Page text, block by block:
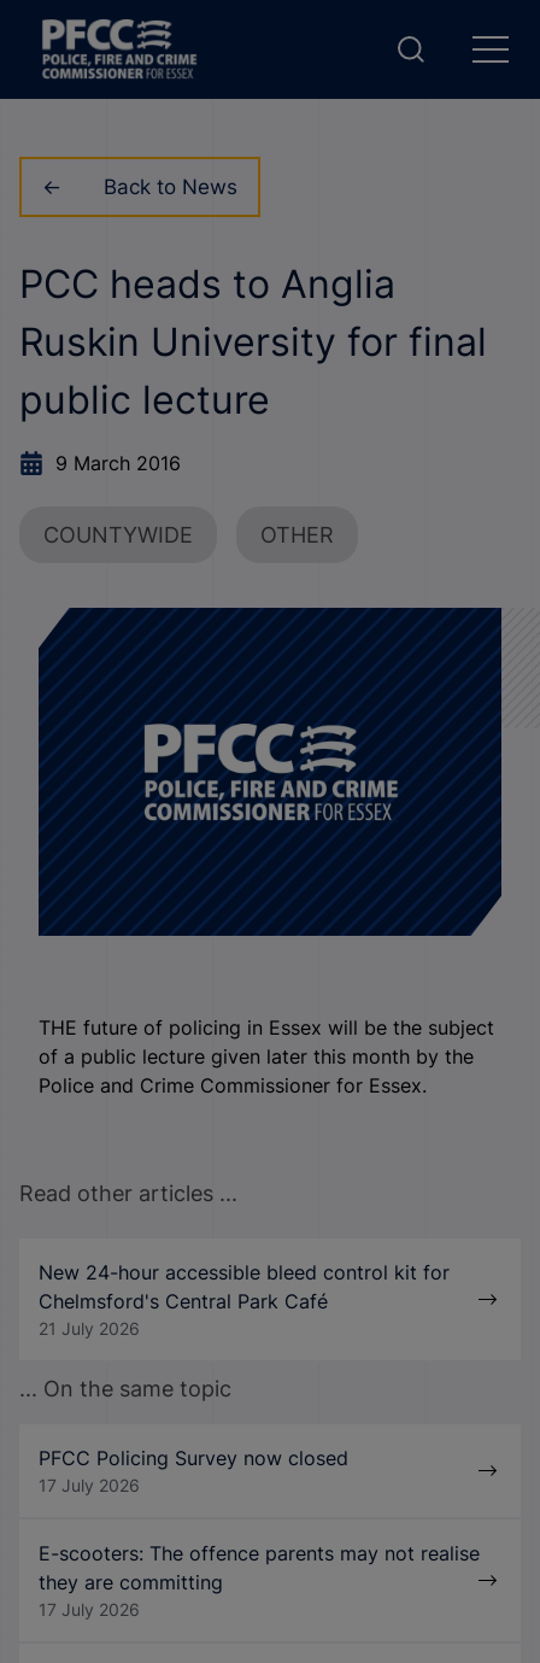
Back to News
PCC heads to Anglia
Ruskin University for final
public lecture
9 March 2016
COUNTYWIDE OTHER
THE future of policing in Essex will be the subject
of a public lecture given later this month by the
Police and Crime Commissioner for Essex.
Read other articles ...
New 24-hour accessible bleed control kit for
Chelmsford's Central Park Café
21 July 2026
... On the same topic
PFCC Policing Survey now closed
17 July 2026
E-scooters: The offence parents may not realise
they are committing
17 July 2026